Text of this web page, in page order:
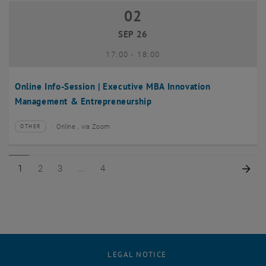
Online Info-Session | Executive MBA Innovation
Management & Entrepreneurship
02 September 2026
02
SEP 26
17:00- until
18:00
Type of event:
OTHER
Event location:Online , via Zoom
Page 1 of 4
1 Page 2 of 4
2 Page 3 of 4
3 Page 4 of 4
4
LEGAL NOTICE